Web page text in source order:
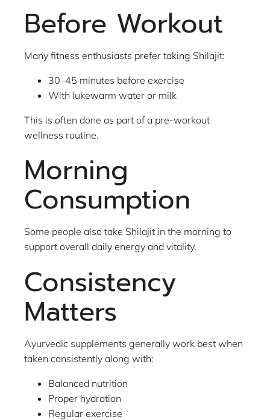
Before Workout
Many fitness enthusiasts prefer taking Shilajit:
30–45 minutes before exercise
With lukewarm water or milk
This is often done as part of a pre-workout
wellness routine.
Morning
Consumption
Some people also take Shilajit in the morning to
support overall daily energy and vitality.
Consistency
Matters
Ayurvedic supplements generally work best when
taken consistently along with:
Balanced nutrition
Proper hydration
Regular exercise